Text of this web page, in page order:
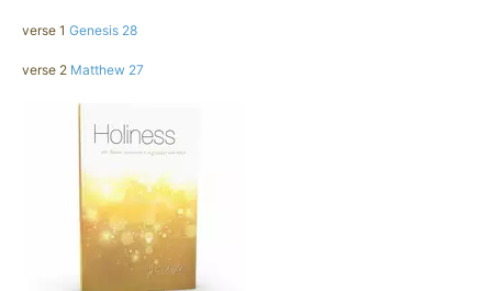
verse 1 Genesis 28
verse 2 Matthew 27